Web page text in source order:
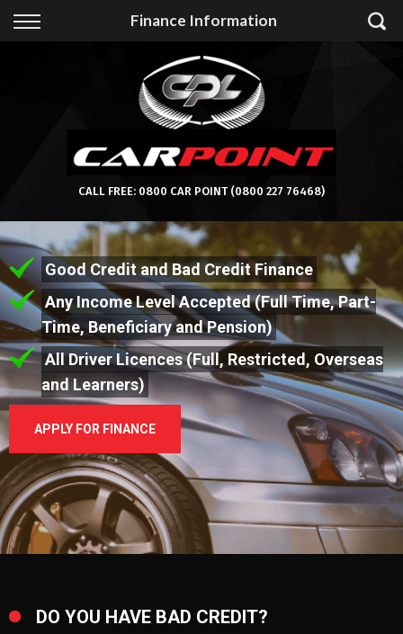
Finance Information
Back
Apply for Finance
Finance Information
CALL FREE: 0800 CAR POINT (0800 227 76468)
Good Credit and Bad Credit Finance
Any Income Level Accepted (Full Time, Part-
Time, Beneficiary and Pension)
All Driver Licences (Full, Restricted, Overseas
and Learners)
APPLY FOR FINANCE
DO YOU HAVE BAD CREDIT?